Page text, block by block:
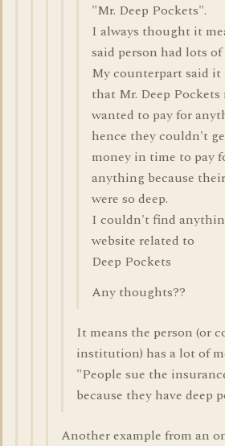
"Mr. Deep Pockets".
I always thought it
said person had lots of
My counterpart said it
that Mr. Deep Pockets
wanted to pay for
hence they couldn't
money in time to pay
anything because
were so deep.
I couldn't find
website related to
Deep Pockets
Any thoughts??
It means the person (or
institution) has a lot of
"People sue the
because they have deep
Another example from an